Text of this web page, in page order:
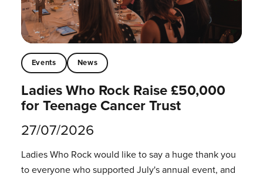
Events News
Ladies Who Rock Raise £50,000
for Teenage Cancer Trust
27/07/2026
Ladies Who Rock would like to say a huge thank you
to everyone who supported July's annual event, and